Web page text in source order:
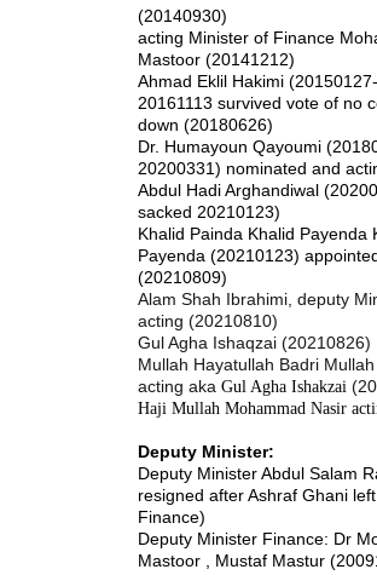
(20140930)
acting Minister of Finance
Mastoor (20141212)
Ahmad Eklil Hakimi
20161113 survived vote of no
down (20180626)
Dr. Humayoun Qayoumi
20200331) nominated and
Abdul Hadi Arghandiwal
sacked 20210123)
Khalid Painda Khalid Payenda
Payenda (20210123)
(20210809)
Alam Shah Ibrahimi, deputy
acting (20210810)
Gul Agha Ishaqzai (20210826)
Mullah Hayatullah Badri
acting aka Gul Agha Ishakzai
Haji Mullah Mohammad Nasir
Deputy Minister:
Deputy Minister Abdul Salam
resigned after Ashraf Ghani
Finance)
Deputy Minister Finance: Dr
Mastoor , Mustaf Mastur